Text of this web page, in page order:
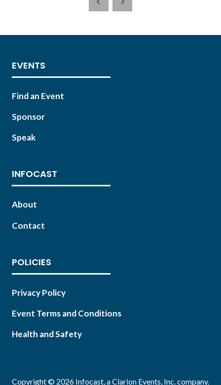
NEW
EVENTS
Find an Event
Sponsor
Speak
INFOCAST
About
Contact
POLICIES
Privacy Policy
Event Terms and Conditions
Health and Safety
Copyright © 2026 Infocast, a Clarion Events, Inc. company.